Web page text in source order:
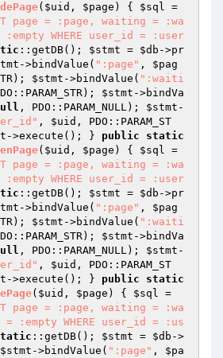
( $uid , $page ) { $sql
page = :page, waiting = :wa
WHERE user_id = :user
::getDB(); $stmt = $db ->pr
->bindValue( ":page" , $pag
$stmt ->bindValue( ":waiti
$stmt ->bindVa
, PDO::PARAM_NULL); $stmt -
, $uid , PDO::PARAM_ST
->execute(); } public
static
( $uid , $page ) { $sql
page = :page, waiting = :wa
WHERE user_id = :user
::getDB(); $stmt = $db ->pr
->bindValue( ":page" , $pag
$stmt ->bindValue( ":waiti
$stmt ->bindVa
, PDO::PARAM_NULL); $stmt -
, $uid , PDO::PARAM_ST
->execute(); } public
static
( $uid , $page ) { $sql
page = :page, waiting = :wa
WHERE user_id = :us
::getDB(); $stmt = $db ->
$stmt ->bindValue( ":page" , $pa